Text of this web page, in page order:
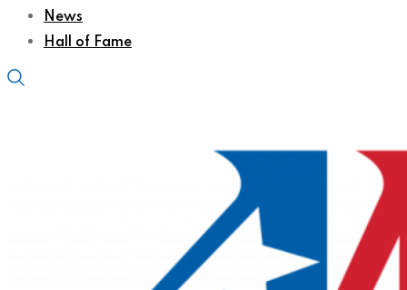
News
Hall of Fame